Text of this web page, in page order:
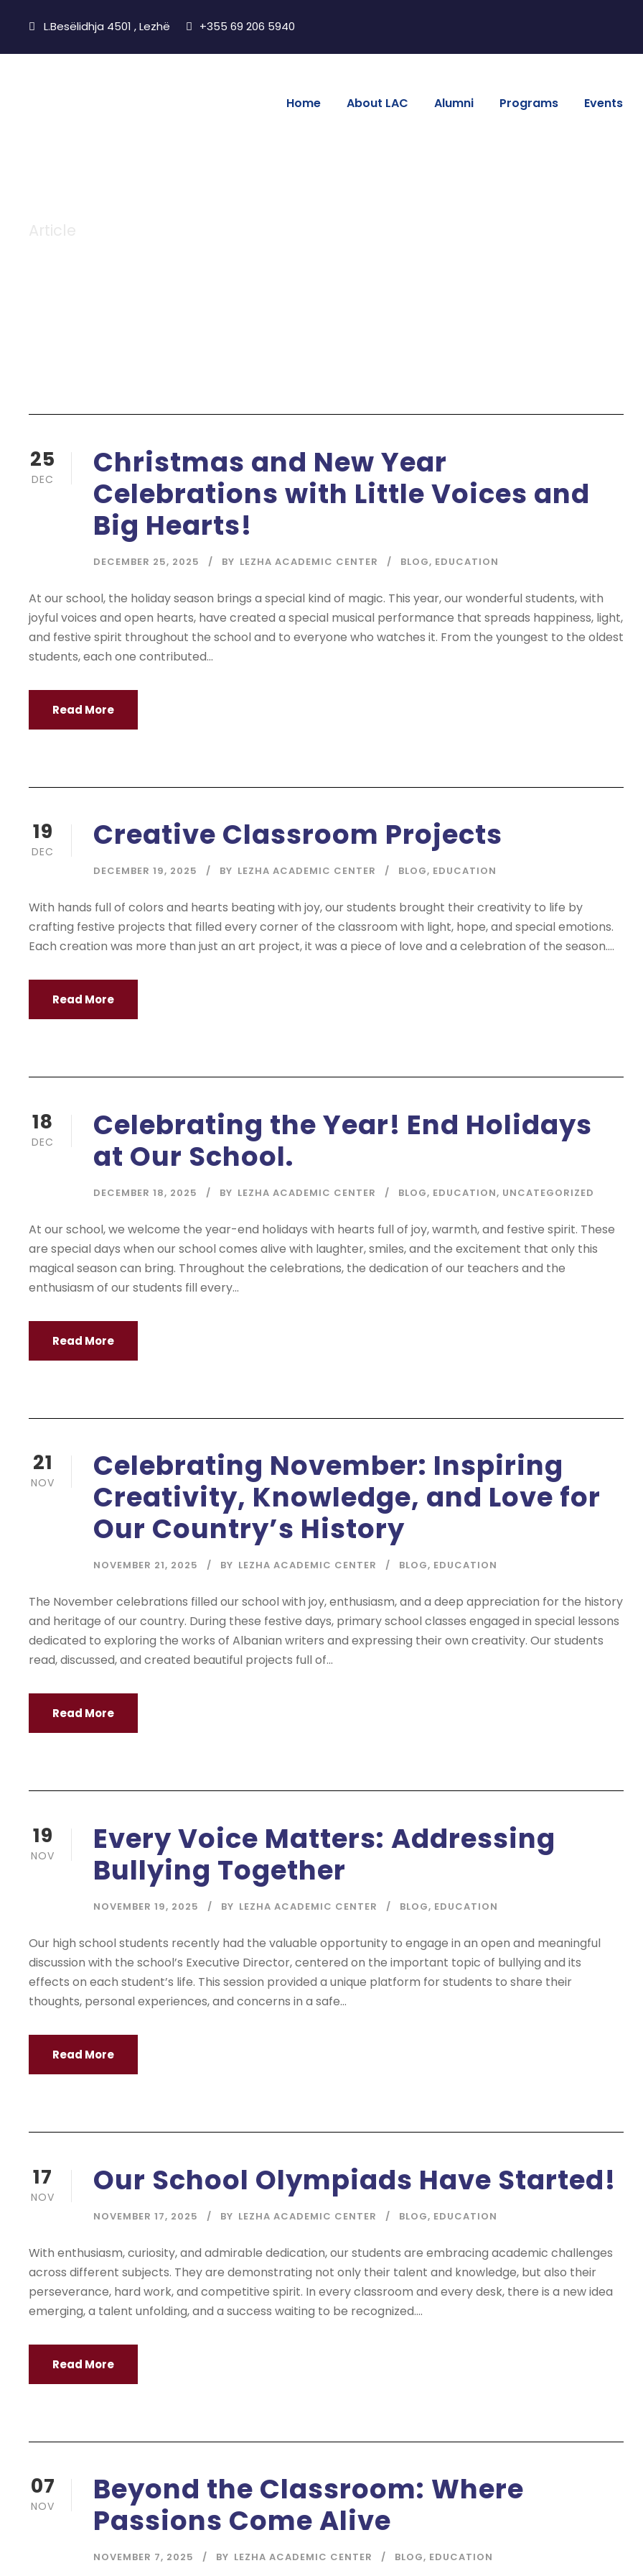
L.Besëlidhja 4501 , Lezhë +355 69 206 5940
Home About LAC Alumni Programs Events
25
DEC
Christmas and New Year
Celebrations with Little Voices and
Big Hearts!
DECEMBER 25, 2025 BY LEZHA ACADEMIC CENTER BLOG, EDUCATION
At our school, the holiday season brings a special kind of magic. This year, our wonderful students, with
joyful voices and open hearts, have created a special musical performance that spreads happiness, light,
and festive spirit throughout the school and to everyone who watches it. From the youngest to the oldest
students, each one contributed...
Read More
19
DEC Creative Classroom Projects
DECEMBER 19, 2025 BY LEZHA ACADEMIC CENTER BLOG, EDUCATION
With hands full of colors and hearts beating with joy, our students brought their creativity to life by
crafting festive projects that filled every corner of the classroom with light, hope, and special emotions.
Each creation was more than just an art project, it was a piece of love and a celebration of the season....
Read More
18
DEC
Celebrating the Year! End Holidays
at Our School.
DECEMBER 18, 2025 BY LEZHA ACADEMIC CENTER BLOG, EDUCATION, UNCATEGORIZED
At our school, we welcome the year-end holidays with hearts full of joy, warmth, and festive spirit. These
are special days when our school comes alive with laughter, smiles, and the excitement that only this
magical season can bring. Throughout the celebrations, the dedication of our teachers and the
enthusiasm of our students fill every...
Read More
21
NOV
Celebrating November: Inspiring
Creativity, Knowledge, and Love for
Our Country’s History
NOVEMBER 21, 2025 BY LEZHA ACADEMIC CENTER BLOG, EDUCATION
The November celebrations filled our school with joy, enthusiasm, and a deep appreciation for the history
and heritage of our country. During these festive days, primary school classes engaged in special lessons
dedicated to exploring the works of Albanian writers and expressing their own creativity. Our students
read, discussed, and created beautiful projects full of...
Read More
19
NOV
Every Voice Matters: Addressing
Bullying Together
NOVEMBER 19, 2025 BY LEZHA ACADEMIC CENTER BLOG, EDUCATION
Our high school students recently had the valuable opportunity to engage in an open and meaningful
discussion with the school’s Executive Director, centered on the important topic of bullying and its
effects on each student’s life. This session provided a unique platform for students to share their
thoughts, personal experiences, and concerns in a safe...
Read More
17
NOV Our School Olympiads Have Started!
NOVEMBER 17, 2025 BY LEZHA ACADEMIC CENTER BLOG, EDUCATION
With enthusiasm, curiosity, and admirable dedication, our students are embracing academic challenges
across different subjects. They are demonstrating not only their talent and knowledge, but also their
perseverance, hard work, and competitive spirit. In every classroom and every desk, there is a new idea
emerging, a talent unfolding, and a success waiting to be recognized....
Read More
07
NOV
Beyond the Classroom: Where
Passions Come Alive
NOVEMBER 7, 2025 BY LEZHA ACADEMIC CENTER BLOG, EDUCATION